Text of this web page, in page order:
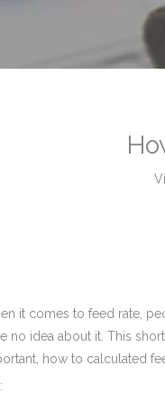
it comes to feed rate,
no idea about it. This
how to calculated